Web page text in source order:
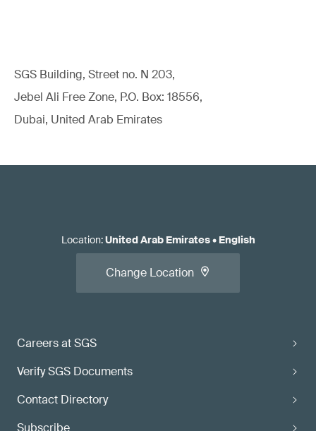
SGS Building, Street no. N 203,
Jebel Ali Free Zone, P.O. Box: 18556,
Dubai, United Arab Emirates
Careers at SGS
Verify SGS Documents
Contact Directory
Subscribe
Location:United Arab Emirates• English
Change Location